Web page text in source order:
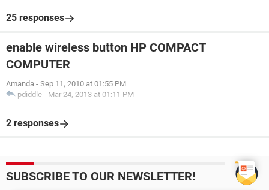
25 responses
enable wireless button HP COMPACT
COMPUTER
Amanda - Sep 11, 2010 at 01:55 PM
pdiddle - Mar 24, 2013 at 01:11 PM
2 responses
SUBSCRIBE TO OUR NEWSLETTER!